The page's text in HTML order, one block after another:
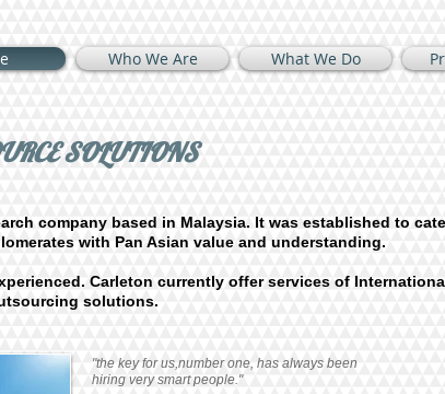
Who We Are What We Do
SOLUTIONS
company based in Malaysia. It was established to
with Pan Asian value and understanding.
Carleton currently offer services of
solutions.
"the key for us,number one, has always been
hiring very smart people."